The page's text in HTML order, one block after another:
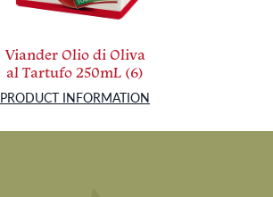
Viander Olio di Oliva
al Tartufo 250mL (6)
PRODUCT INFORMATION